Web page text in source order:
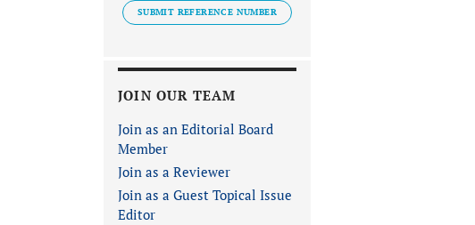
SUBMIT REFERENCE NUMBER
JOIN OUR TEAM
Join as an Editorial Board
Member
Join as a Reviewer
Join as a Guest Topical Issue
Editor